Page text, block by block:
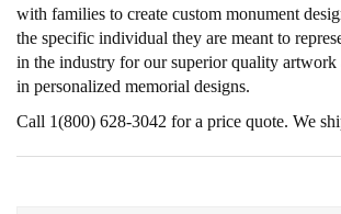
with families to create custom monument
the specific individual they are meant to
in the industry for our superior quality
in personalized memorial designs.
Call 1(800) 628-3042 for a price quote. We